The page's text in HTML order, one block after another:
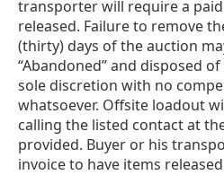
transporter will require a
released. Failure to remove
(thirty) days of the auction
“Abandoned” and disposed
sole discretion with no
whatsoever. Offsite loadout
calling the listed contact at
provided. Buyer or his
invoice to have items